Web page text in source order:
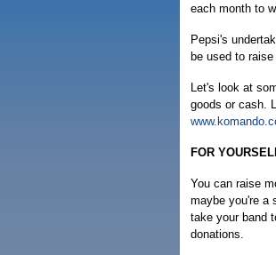
each month to
Pepsi's
be used to raise
Let's look at
goods or cash.
FOR
You can raise
maybe you're a
take your band
donations.